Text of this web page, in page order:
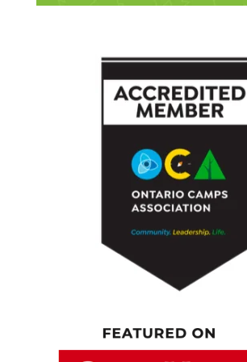
who the young generation are and
[00:04:57.080] – Speaker 2
Well, there are a lot of reasons, and it
perspective people are coming from.
think in terms of how people should
and they see shifts, and that upsets
the workplace, part of what people are
thinking about is, what do I need
do? What we see a lot of are people
attributing differences to generations
have nothing to do with generations
actually about level in the organization.
up organizations, you get older as well.